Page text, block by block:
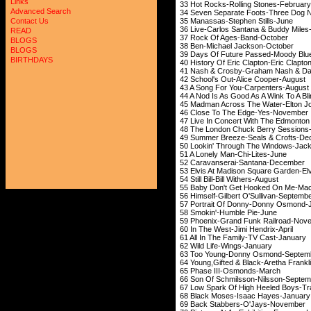
Advanced Search
Contact Us
READ
BLOGS
BLOGS
BIRTHDAYS
33 Hot Rocks-
34 Seven Separate
35 Manassas-
36 Live-Carlos
37 Rock Of
38 Ben-Michael
39 Days Of Future
40 History Of Eric
41 Nash & Crosby-
42 School's Out-
43 A Song For
44 A Nod Is As Good As A
45 Madman Across
46 Close To The
47 Live In Concert With The
48 The London Chuck
49 Summer Breeze-
50 Lookin' Through The
51 A Lonely
52 Caravanserai-
53 Elvis At Madison
54 Still Bill-Bill
55 Baby Don't Get
56 Himself-Gilbert
57 Portrait Of
58 Smokin'-
59 Phoenix-Grand
60 In The West-
61 All In The
62 Wild Life-
63 Too Young-
64 Young,Gifted &
65 Phase III-
66 Son Of
67 Low Spark Of High
68 Black Moses-
69 Back